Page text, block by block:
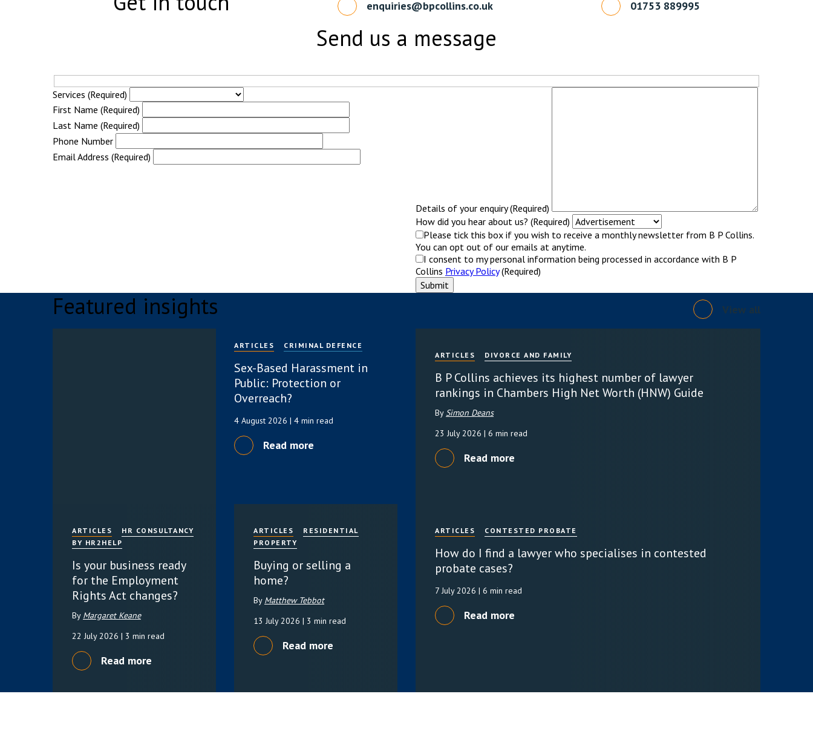
enquiries@bpcollins.co.uk 01753 889995
Send us a message
Services (Required)
First Name (Required)
Last Name (Required)
Phone Number
Email Address (Required)
Details of your enquiry (Required)
How did you hear about us? (Required)
Please tick this box if you wish to receive a monthly newsletter from B P Collins.
You can opt out of our emails at anytime.
I consent to my personal information being processed in accordance with B P
Collins Privacy Policy(Required)
Featured insights View all
ARTICLES CRIMINAL DEFENCE
Sex-Based Harassment in
Public: Protection or
Overreach?
4 August 2026 | 4 min read
Read more
ARTICLES DIVORCE AND FAMILY
B P Collins achieves its highest number of lawyer
rankings in Chambers High Net Worth (HNW) Guide
By Simon Deans
23 July 2026 | 6 min read
Read more
ARTICLES
HR CONSULTANCY
BY HR2HELP
Is your business ready
for the Employment
Rights Act changes?
By Margaret Keane
22 July 2026 | 3 min read
Read more
ARTICLES
RESIDENTIAL
PROPERTY
Buying or selling a
home?
By Matthew Tebbot
13 July 2026 | 3 min read
Read more
ARTICLES CONTESTED PROBATE
How do I find a lawyer who specialises in contested
probate cases?
7 July 2026 | 6 min read
Read more